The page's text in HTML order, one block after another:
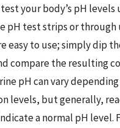
test your body’s pH
pH test strips or through
easy to use; simply dip
compare the resulting
pH can vary
levels, but generally,
a normal pH level.